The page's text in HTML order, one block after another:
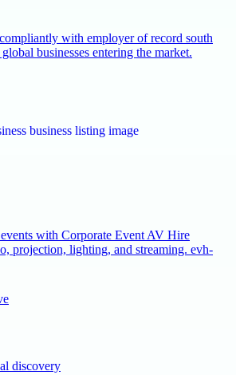
with employer of record south
businesses entering the market.
with Corporate Event AV Hire
projection, lighting, and streaming. evh-
discovery